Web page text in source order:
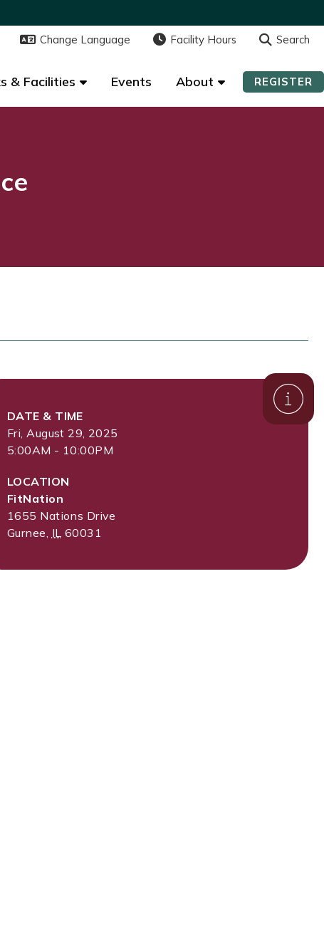
Change Language Facility Hours Search
& Facilities Events About REGISTER
Change Language Facility Hours Search
& Facilities Events About REGISTER
DATE & TIME
Fri, August 29, 2025
5:00AM - 10:00PM
LOCATION
FitNation
1655 Nations Drive
Gurnee, IL 60031